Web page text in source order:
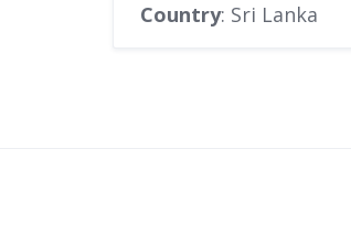
Country: Sri Lanka